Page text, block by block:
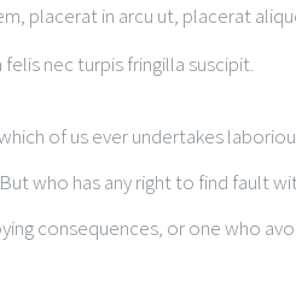
placerat in arcu ut, placerat
nec turpis fringilla suscipit.
of us ever undertakes
who has any right to find fault
consequences, or one who